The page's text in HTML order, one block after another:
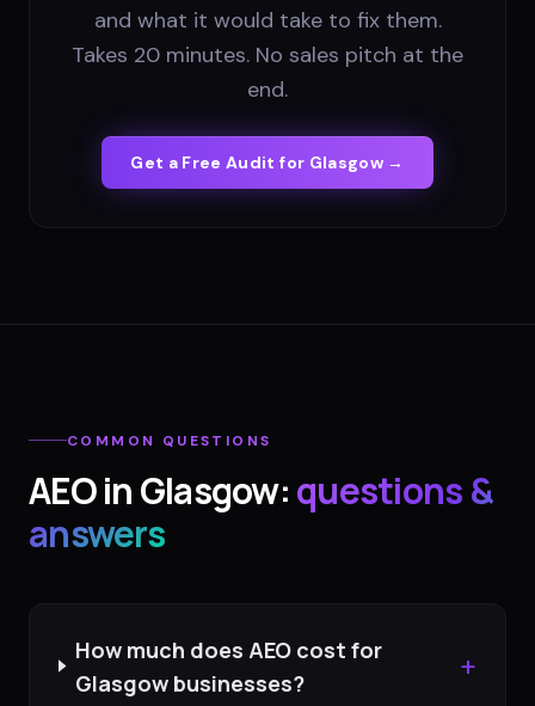
and what it would take to fix them.
Takes 20 minutes. No sales pitch at the
end.
Get a Free Audit for Glasgow →
COMMON QUESTIONS
AEOinGlasgow:questions &
answers
How much does AEO cost for
Glasgow businesses?
+